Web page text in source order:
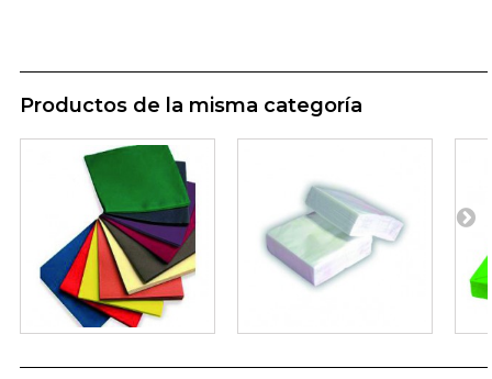
Productos de la misma categoría